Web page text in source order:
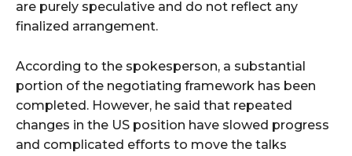
are purely speculative and do not reflect any
finalized arrangement.
According to the spokesperson, a substantial
portion of the negotiating framework has been
completed. However, he said that repeated
changes in the US position have slowed progress
and complicated efforts to move the talks